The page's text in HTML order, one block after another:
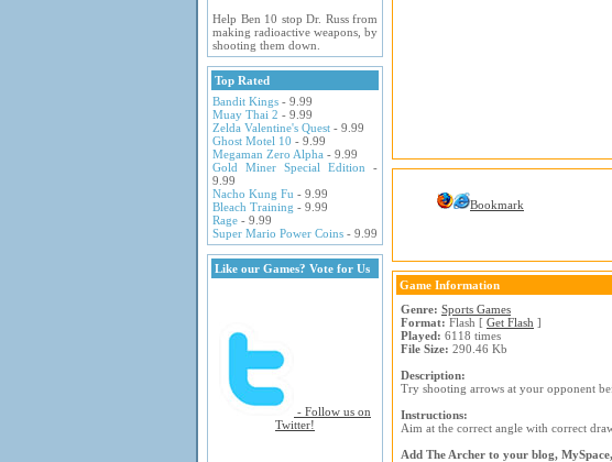
Help Ben 10 stop Dr. Russ from
making radioactive weapons, by
shooting them down.
Top Rated
Bandit Kings - 9.99
Muay Thai 2 - 9.99
Zelda Valentine's Quest - 9.99
Ghost Motel 10 - 9.99
Megaman Zero Alpha - 9.99
Gold Miner Special Edition -
9.99
Nacho Kung Fu - 9.99
Bleach Training - 9.99
Rage - 9.99
Super Mario Power Coins - 9.99
Like our Games? Vote for Us
- Follow us on
Twitter!
Bookmark
Game Information
Genre: Sports Games
Format: Flash [ Get Flash ]
Played: 6118 times
File Size: 290.46 Kb
Description:
Try shooting arrows at your opponent
Instructions:
Aim at the correct angle with correct
Add The Archer to your blog,